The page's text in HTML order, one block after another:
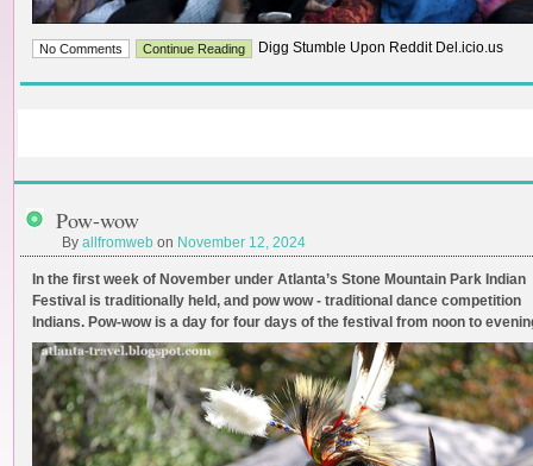
No Comments Digg Stumble Upon Reddit Del.icio.us
Continue Reading
Pow-wow
By allfromweb on November 12, 2024
In the first week of November under Atlanta’s Stone Mountain Park Indian
Festival is traditionally held, and pow wow - traditional dance competition
Indians. Pow-wow is a day for four days of the festival from noon to